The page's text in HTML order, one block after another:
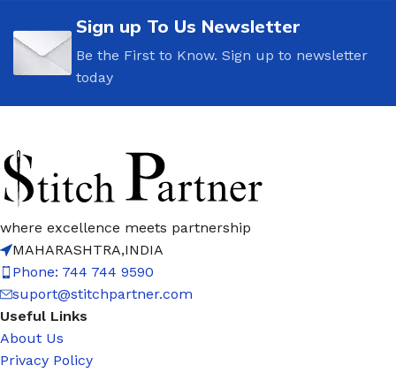
Sign up To Us Newsletter
Be the First to Know. Sign up to newsletter
today
where excellence meets partnership
MAHARASHTRA,INDIA
Phone: 744 744 9590
suport@stitchpartner.com
Useful Links
About Us
Privacy Policy